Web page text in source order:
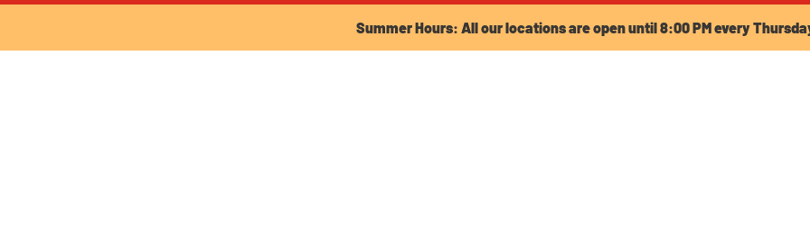
Summer Hours: All our locations are open until 8:00 PM every